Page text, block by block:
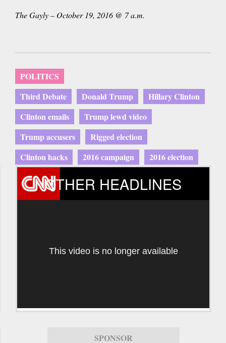
The Gayly – October 19, 2016 @ 7 a.m.
POLITICS
Third Debate
Donald Trump
Hillary Clinton
Clinton emails
Trump lewd video
Trump accusers
Rigged election
Clinton hacks
2016 campaign 2016 election
OTHER HEADLINES
This video is no longer available
SPONSOR